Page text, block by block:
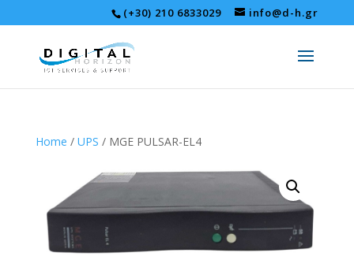
(+30) 210 6833029 info@d-h.gr
Home / UPS / MGE PULSAR-EL4